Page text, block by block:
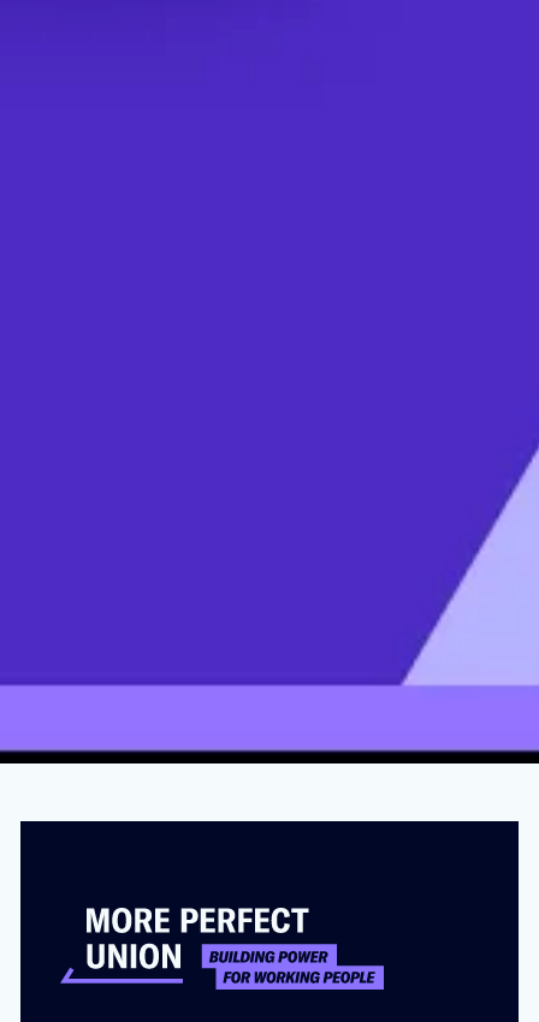
Assigned To COVID Testing Team